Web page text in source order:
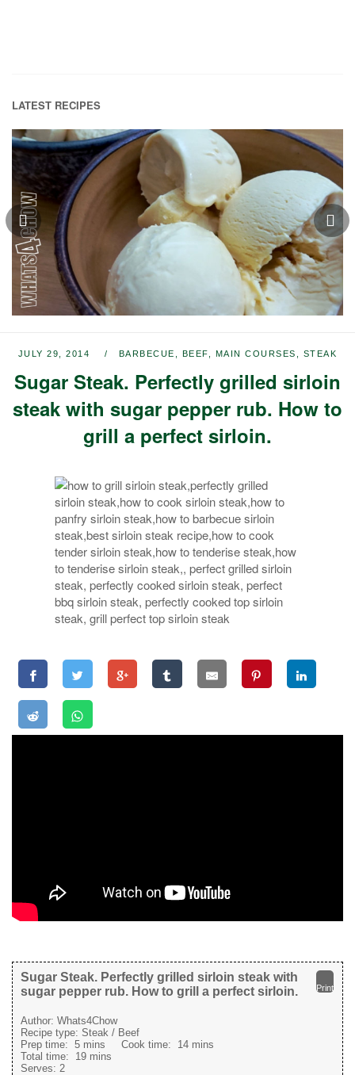
LATEST RECIPES
JULY 29, 2014 BARBECUE BEEF MAIN COURSES STEAK
Sugar Steak. Perfectly grilled sirloin
steak with sugar pepper rub. How to
grill a perfect sirloin.
Print
Sugar Steak. Perfectly grilled sirloin steak with
sugar pepper rub. How to grill a perfect sirloin.
Author: Whats4Chow
Recipe type: Steak / Beef
Prep time: 5 mins Cook time: 14 mins
Total time: 19 mins
Serves: 2